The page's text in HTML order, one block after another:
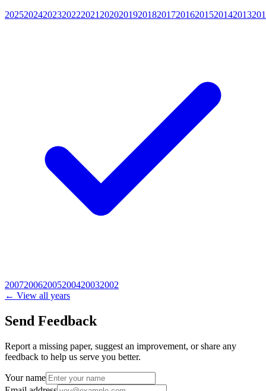
20252024202320222021 20202019201820172016201520142013
200720062005200420032002
← View all years
Send Feedback
Report a missing paper, suggest an improvement, or share any
feedback to help us serve you better.
Your name